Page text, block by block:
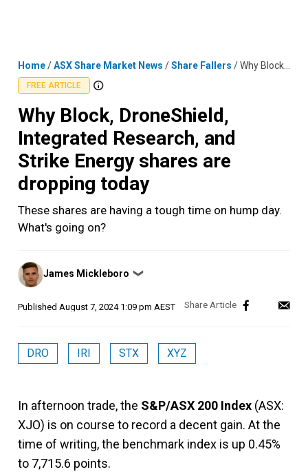
Home/ASX Share Market News /Share Fallers /Why Block, DroneShield, Integrated Research, and Strike Energy shares are dropping today
FREE ARTICLE
Why Block, DroneShield,
Integrated Research, and
Strike Energy shares are
dropping today
These shares are having a tough time on hump day.
What's going on?
Posted
by
James Mickleboro ❯
Published August 7, 2024 1:09 pm AEST
DRO IRI STX XYZ
In afternoon trade, the S&P/ASX 200 Index (ASX:
XJO) is on course to record a decent gain. At the
time of writing, the benchmark index is up 0.45%
to 7,715.6 points.